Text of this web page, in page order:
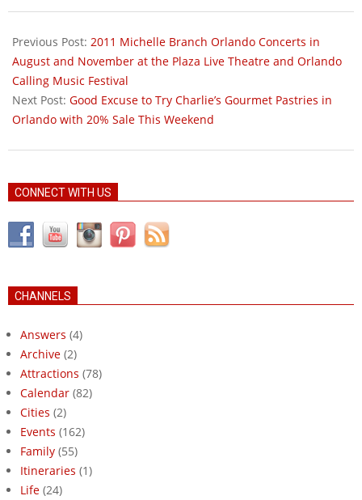
07-
27
Previous Post: 2011 Michelle Branch Orlando Concerts in
August and November at the Plaza Live Theatre and Orlando
Calling Music Festival
Next Post: Good Excuse to Try Charlie’s Gourmet Pastries in
Orlando with 20% Sale This Weekend
CONNECT WITH US
CHANNELS
Answers (4)
Archive (2)
Attractions (78)
Calendar (82)
Cities (2)
Events (162)
Family (55)
Itineraries (1)
Life (24)